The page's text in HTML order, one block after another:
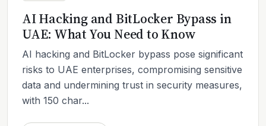
AI Hacking and BitLocker Bypass in
UAE: What You Need to Know
AI hacking and BitLocker bypass pose significant
risks to UAE enterprises, compromising sensitive
data and undermining trust in security measures,
with 150 char...